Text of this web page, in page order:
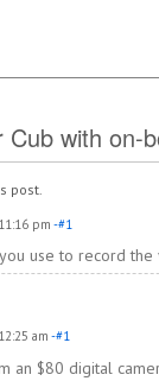
with on-
post.
pm -#1
use to record
am -#1
an $80 digital